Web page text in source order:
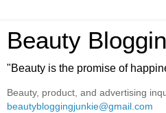
Beauty
"Beauty is the promise of
Beauty, product, and advertising
beautybloggingjunkie@gmail.com